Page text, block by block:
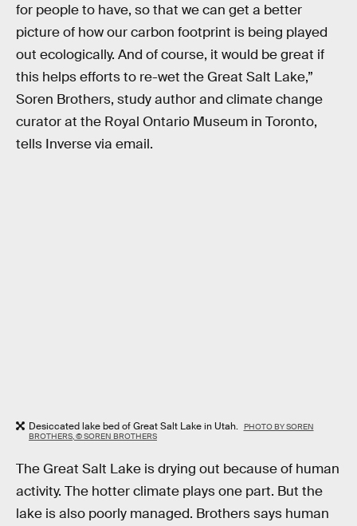
for people to have, so that we can get a better
picture of how our carbon footprint is being played
out ecologically. And of course, it would be great if
this helps efforts to re-wet the Great Salt Lake,”
Soren Brothers, study author and climate change
curator at the Royal Ontario Museum in Toronto,
tells Inverse via email.
Desiccated lake bed of Great Salt Lake in Utah.
PHOTO BY SOREN
BROTHERS, © SOREN BROTHERS
The Great Salt Lake is drying out because of human
activity. The hotter climate plays one part. But the
lake is also poorly managed. Brothers says human